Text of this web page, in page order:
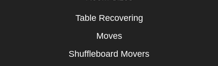
Table Recovering
Moves
Shuffleboard Movers